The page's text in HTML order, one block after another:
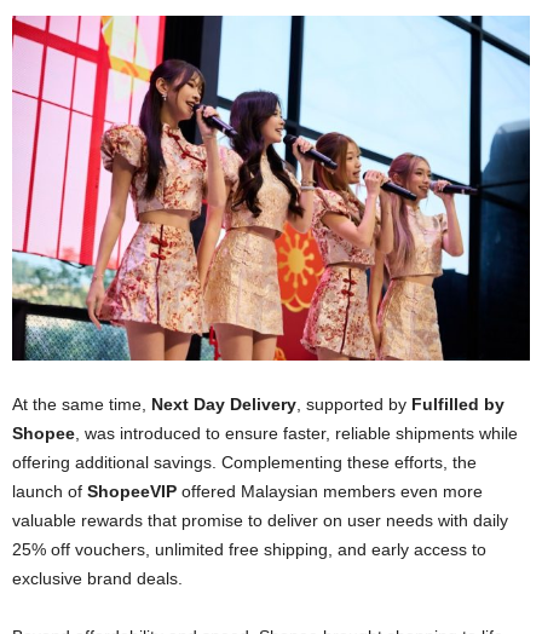
At the same time, Next Day Delivery , supported by Fulfilled by
Shopee , was introduced to ensure faster, reliable shipments while
offering additional savings. Complementing these efforts, the
launch of ShopeeVIP offered Malaysian members even more
valuable rewards that promise to deliver on user needs with daily
25% off vouchers, unlimited free shipping, and early access to
exclusive brand deals.